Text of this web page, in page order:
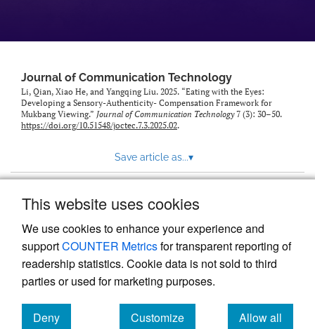
This website uses cookies
We use cookies to enhance your experience and
supportCOUNTER Metricsfor transparent reporting of
readership statistics. Cookie data is not sold to third
parties or used for marketing purposes.
Deny
Customize
Allow all
Journal of Communication Technology
Li, Qian, Xiao He, and Yangqing Liu. 2025. “Eating with the Eyes:
Developing a Sensory-Authenticity- Compensation Framework for
Mukbang Viewing.” Journal of Communication Technology7 (3): 30–50.
https://doi.org/10.51548/joctec.7.3.2025.02.
Save article as...▾
Powered by
, the modern academic journal